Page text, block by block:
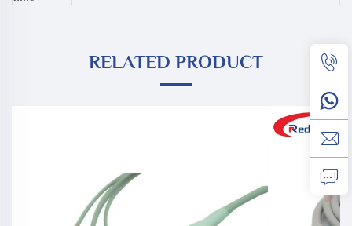
RELATED PRODUCT